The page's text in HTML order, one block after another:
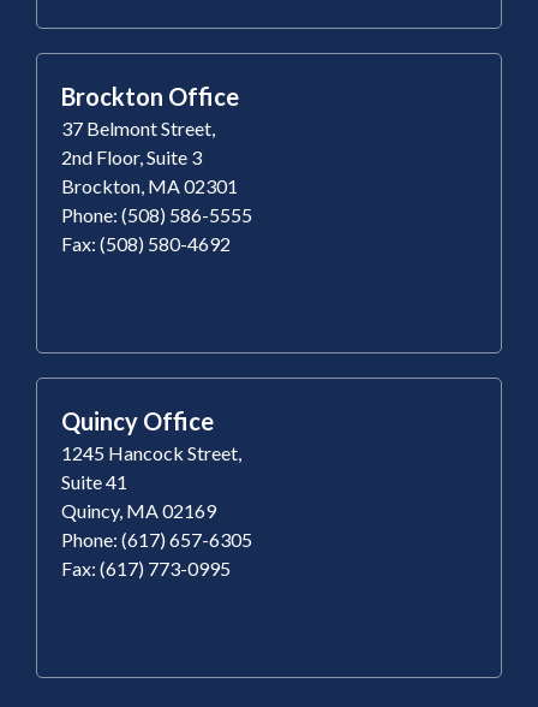
Brockton Office
37 Belmont Street,
2nd Floor, Suite 3
Brockton, MA 02301
Phone: (508) 586-5555
Fax: (508) 580-4692
Quincy Office
1245 Hancock Street,
Suite 41
Quincy, MA 02169
Phone: (617) 657-6305
Fax: (617) 773-0995